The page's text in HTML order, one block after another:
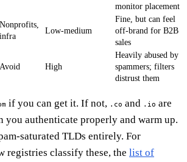
monitor placement
Nonprofits,
infra
Low-medium
Fine, but can feel
off-brand for B2B
sales
Avoid High
Heavily abused by
spammers; filters
distrust them
if you can get it. If not, .co and .io are
you authenticate properly and warm up.
saturated TLDs entirely. For
registries classify these, the list of